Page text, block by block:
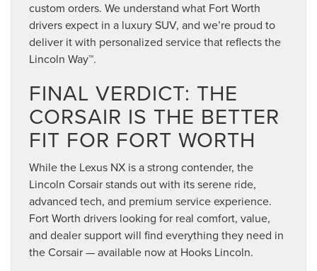
custom orders. We understand what Fort Worth
drivers expect in a luxury SUV, and we’re proud to
deliver it with personalized service that reflects the
Lincoln Way™.
FINAL VERDICT: THE
CORSAIR IS THE BETTER
FIT FOR FORT WORTH
While the Lexus NX is a strong contender, the
Lincoln Corsair stands out with its serene ride,
advanced tech, and premium service experience.
Fort Worth drivers looking for real comfort, value,
and dealer support will find everything they need in
the Corsair — available now at Hooks Lincoln.